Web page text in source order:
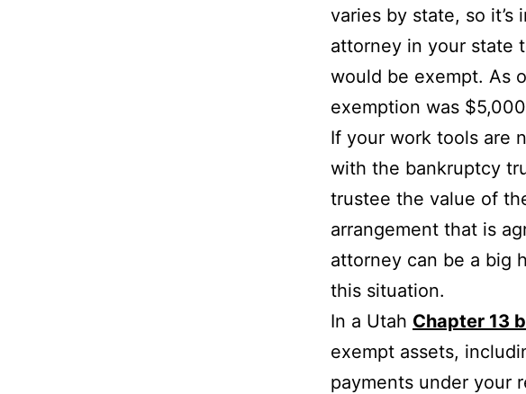
varies by state, so
attorney in your state
would be exempt. As
exemption was
If your work tools are
with the bankruptcy
trustee the value of
arrangement that is
attorney can be a big
this situation.
In a Utah Chapter 13
exempt assets,
payments under your